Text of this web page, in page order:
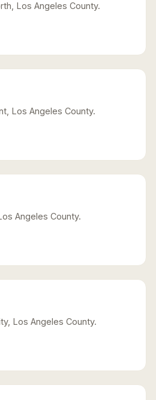
Los Angeles County.
Los Angeles County.
Angeles County.
Los Angeles County.